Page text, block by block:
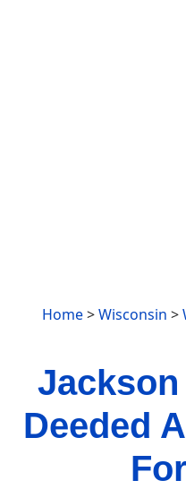
Home>Wisconsin >
Deeded